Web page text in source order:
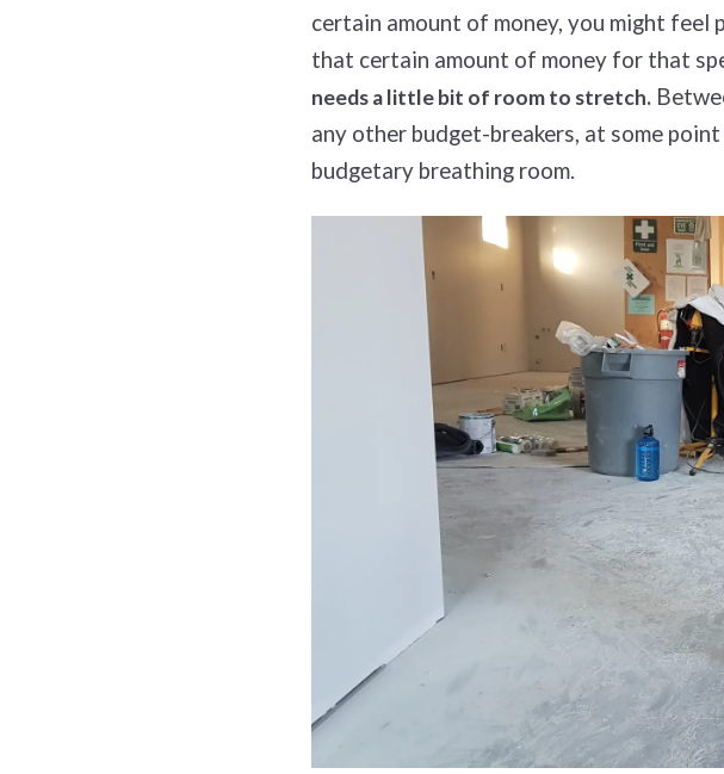
certain amount of money, you might
that certain amount of money for that
needs a little bit of room to stretch.
any other budget-breakers, at some
budgetary breathing room.